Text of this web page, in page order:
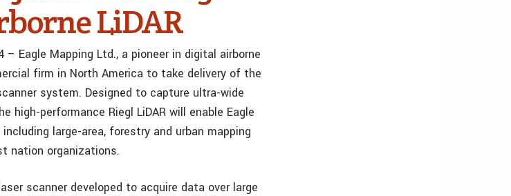
LiDAR
– Eagle Mapping Ltd., a pioneer in digital airborne
firm in North America to take delivery of the
system. Designed to capture ultra-wide
high-performance Riegl LiDAR will enable Eagle
large-area, forestry and urban mapping
nation organizations.
scanner developed to acquire data over large